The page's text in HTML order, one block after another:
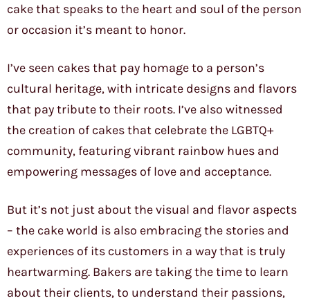
cake that speaks to the heart and soul of the person
or occasion it’s meant to honor.
I’ve seen cakes that pay homage to a person’s
cultural heritage, with intricate designs and flavors
that pay tribute to their roots. I’ve also witnessed
the creation of cakes that celebrate the LGBTQ+
community, featuring vibrant rainbow hues and
empowering messages of love and acceptance.
But it’s not just about the visual and flavor aspects
– the cake world is also embracing the stories and
experiences of its customers in a way that is truly
heartwarming. Bakers are taking the time to learn
about their clients, to understand their passions,